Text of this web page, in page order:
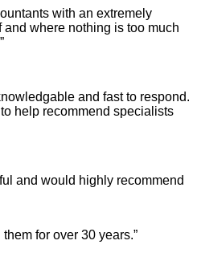
with an extremely
where nothing is too much
and fast to respond.
help recommend specialists
and would highly recommend
for over 30 years.”